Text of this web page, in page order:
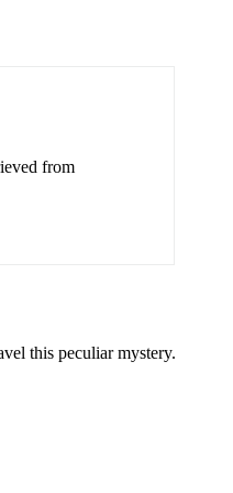
from
this peculiar mystery.